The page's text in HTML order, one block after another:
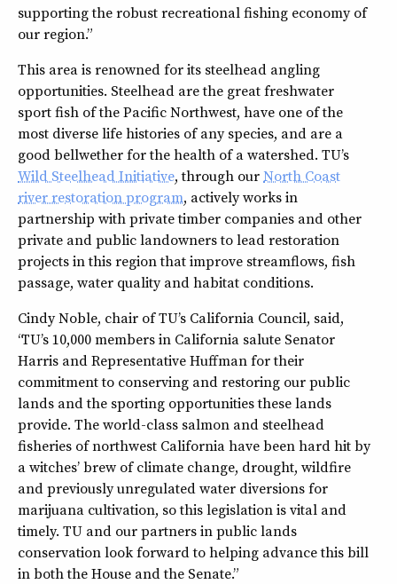
supporting the robust recreational fishing economy of
our region.”
This area is renowned for its steelhead angling
opportunities. Steelhead are the great freshwater
sport fish of the Pacific Northwest, have one of the
most diverse life histories of any species, and are a
good bellwether for the health of a watershed. TU’s
Wild Steelhead Initiative, through ourNorth Coast
river restoration program, actively works in
partnership with private timber companies and other
private and public landowners to lead restoration
projects in this region that improve streamflows, fish
passage, water quality and habitat conditions.
Cindy Noble, chair of TU’s California Council, said,
“TU’s 10,000 members in California salute Senator
Harris and Representative Huffman for their
commitment to conserving and restoring our public
lands and the sporting opportunities these lands
provide. The world-class salmon and steelhead
fisheries of northwest California have been hard hit by
a witches’ brew of climate change, drought, wildfire
and previously unregulated water diversions for
marijuana cultivation, so this legislation is vital and
timely. TU and our partners in public lands
conservation look forward to helping advance this bill
in both the House and the Senate.”